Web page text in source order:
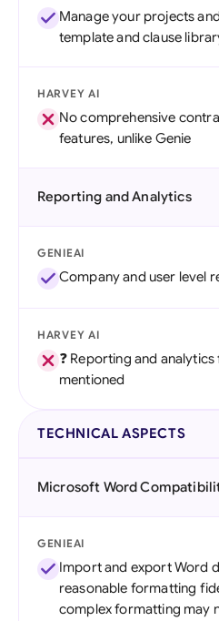
Manage your projects
template and clause
HARVEY AI
No comprehensive
features, unlike Genie
Reporting and Analytics
GENIEAI
Company and user level
HARVEY AI
❓ Reporting and
mentioned
TECHNICAL ASPECTS
Microsoft Word
GENIEAI
Import and export Word
reasonable formatting
complex formatting may